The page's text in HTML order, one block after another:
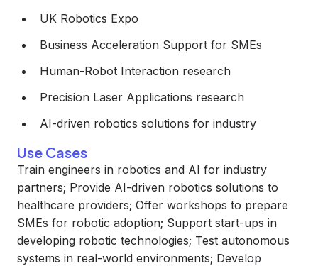
UK Robotics Expo
Business Acceleration Support for SMEs
Human-Robot Interaction research
Precision Laser Applications research
AI-driven robotics solutions for industry
Use Cases
Train engineers in robotics and AI for industry
partners; Provide AI-driven robotics solutions to
healthcare providers; Offer workshops to prepare
SMEs for robotic adoption; Support start-ups in
developing robotic technologies; Test autonomous
systems in real-world environments; Develop